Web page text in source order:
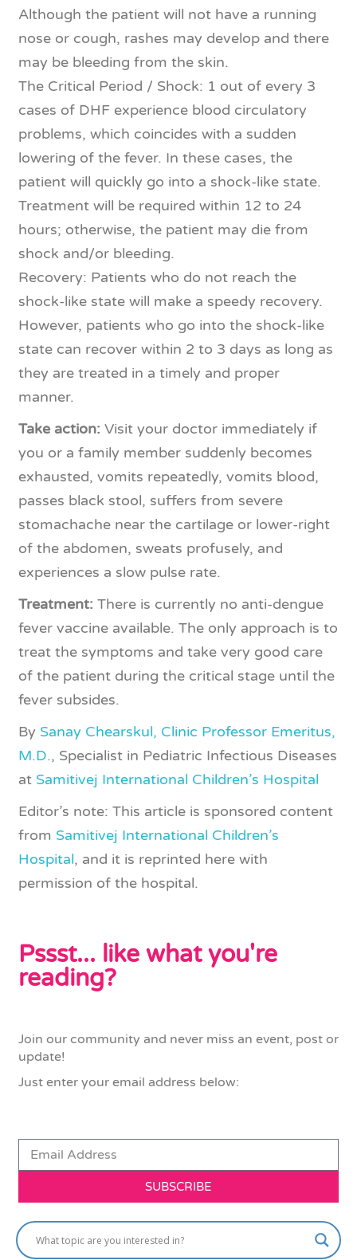
Although the patient will not have a running
nose or cough, rashes may develop and there
may be bleeding from the skin.
The Critical Period / Shock: 1 out of every 3
cases of DHF experience blood circulatory
problems, which coincides with a sudden
lowering of the fever. In these cases, the
patient will quickly go into a shock-like state.
Treatment will be required within 12 to 24
hours; otherwise, the patient may die from
shock and/or bleeding.
Recovery: Patients who do not reach the
shock-like state will make a speedy recovery.
However, patients who go into the shock-like
state can recover within 2 to 3 days as long as
they are treated in a timely and proper
manner.
Take action: Visit your doctor immediately if
you or a family member suddenly becomes
exhausted, vomits repeatedly, vomits blood,
passes black stool, suffers from severe
stomachache near the cartilage or lower-right
of the abdomen, sweats profusely, and
experiences a slow pulse rate.
Treatment: There is currently no anti-dengue
fever vaccine available. The only approach is to
treat the symptoms and take very good care
of the patient during the critical stage until the
fever subsides.
By Sanay Chearskul, Clinic Professor Emeritus,
M.D., Specialist in Pediatric Infectious Diseases
at Samitivej International Children’s Hospital
Editor’s note: This article is sponsored content
from Samitivej International Children’s
Hospital, and it is reprinted here with
permission of the hospital.
Pssst... like what you're
reading?
Join our community and never miss an event, post or
update!
Just enter your email address below:
SUBSCRIBE